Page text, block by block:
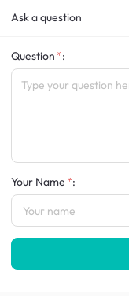
Ask a question
Question :
Your Name :